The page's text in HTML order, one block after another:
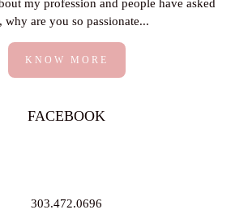
my profession and people have asked
why are you so passionate...
KNOW MORE
FACEBOOK
303.472.0696